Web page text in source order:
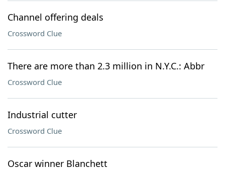
Channel offering deals
Crossword Clue
There are more than 2.3 million in N.Y.C.: Abbr
Crossword Clue
Industrial cutter
Crossword Clue
Oscar winner Blanchett